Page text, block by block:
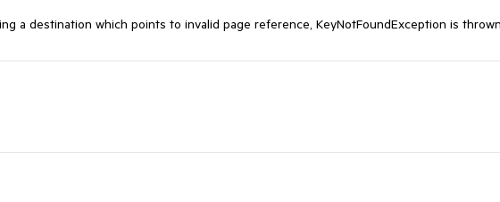
a destination which points to invalid page reference, KeyNotFoundException is